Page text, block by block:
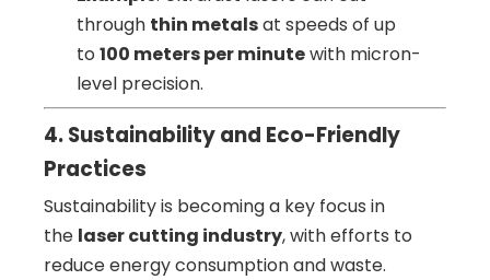
through thin metalsat speeds of up
to 100 meters per minutewith micron-
level precision.
4. Sustainability and Eco-Friendly
Practices
Sustainability is becoming a key focus in
the laser cutting industry, with efforts to
reduce energy consumption and waste.